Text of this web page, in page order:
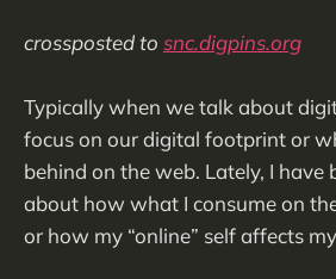
crossposted to snc.digpins.org
Typically when we talk about
focus on our digital footprint or
behind on the web. Lately, I have
about how what I consume on
or how my “online” self affects